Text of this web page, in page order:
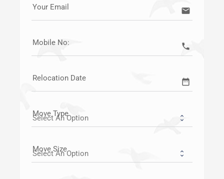
Your Email email
Mobile No: call
Relocation Date date_range
Move Type
Move Size